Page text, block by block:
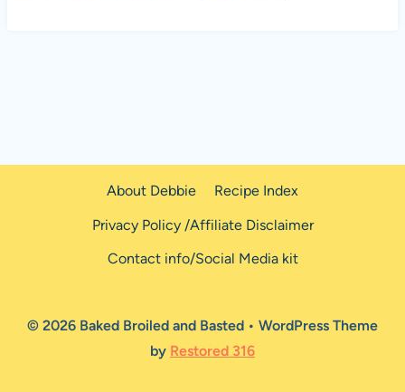
About Debbie
Recipe Index
Privacy Policy /Affiliate Disclaimer
Contact info/Social Media kit
© 2026 Baked Broiled and Basted • WordPress Theme
by Restored 316